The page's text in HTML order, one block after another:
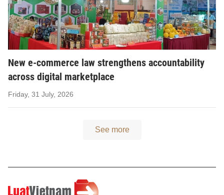
New e-commerce law strengthens accountability
across digital marketplace
Friday, 31 July, 2026
See more